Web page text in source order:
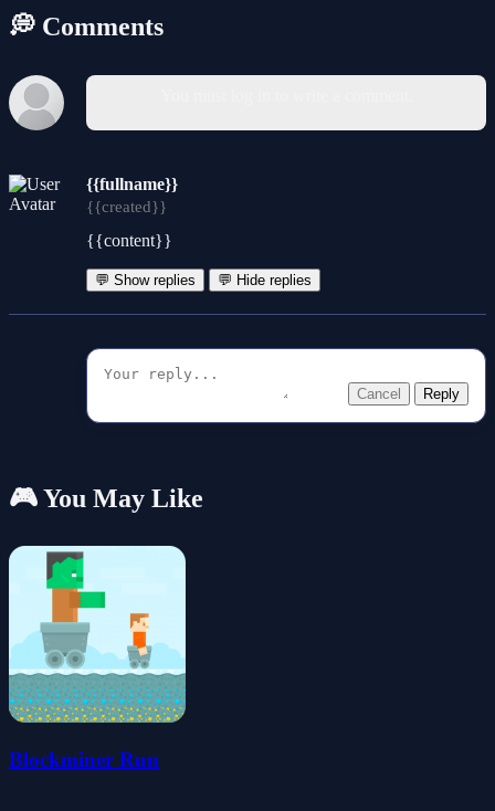
💭 Comments
{{fullname}}
{{created}}
{{content}}
💬 Show replies 💬 Hide replies
Cancel Reply
🎮 You May Like
Blockminer Run